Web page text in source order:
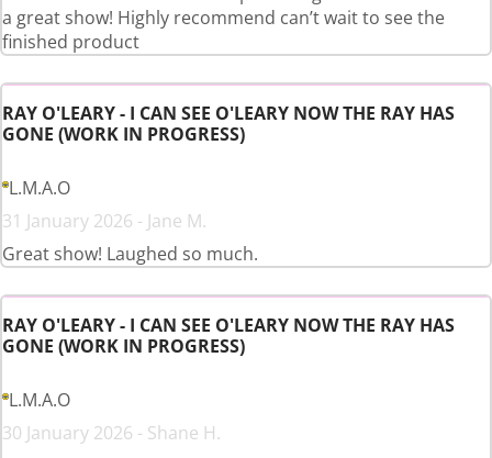
a great show! Highly recommend can’t wait to see the
finished product
RAY O'LEARY - I CAN SEE O'LEARY NOW THE RAY HAS
GONE (WORK IN PROGRESS)
L.M.A.O
31 January 2026 - Jane M.
Great show! Laughed so much.
RAY O'LEARY - I CAN SEE O'LEARY NOW THE RAY HAS
GONE (WORK IN PROGRESS)
L.M.A.O
30 January 2026 - Shane H.